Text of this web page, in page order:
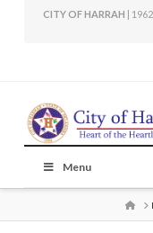
CITY OF HARRAH |
Menu